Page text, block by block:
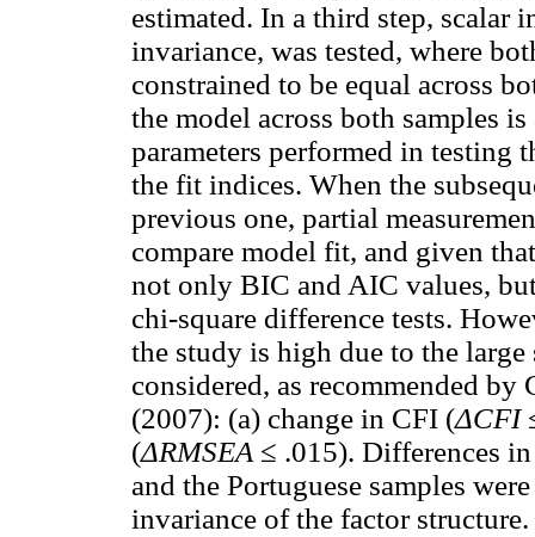
estimated. In a third step, scalar
invariance, was tested, where
constrained to be equal across
the model across both samples
parameters performed in testing
the fit indices. When the
previous one, partial
compare model fit, and given
not only BIC and AIC values,
chi-square difference tests.
the study is high due to the
considered, as recommended
(2007): (a) change in CFI (ΔCFI
(ΔRMSEA ≤ .015). Differences
and the Portuguese samples
invariance of the factor structure.